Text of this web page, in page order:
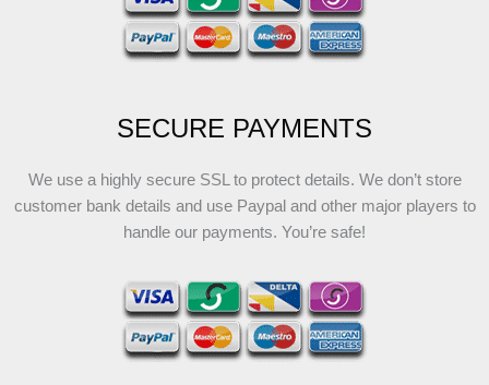
SECURE PAYMENTS
We use a highly secure SSL to protect details. We don’t store
customer bank details and use Paypal and other major players to
handle our payments. You’re safe!